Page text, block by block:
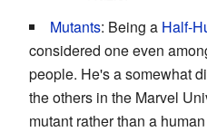
Mutants: Being a Half-
considered one even
people. He's a somewhat
the others in the Marvel
mutant rather than a